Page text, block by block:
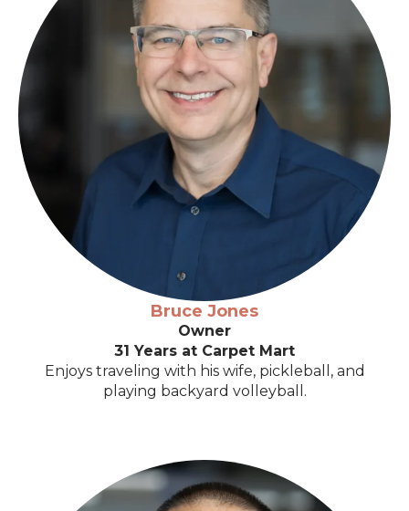
Bruce Jones
Owner
31 Years at Carpet Mart
Enjoys traveling with his wife, pickleball, and
playing backyard volleyball.